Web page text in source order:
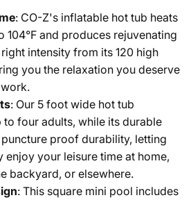
: CO-Z's inflatable hot tub heats
104°F and produces rejuvenating
intensity from its 120 high
you the relaxation you deserve
: Our 5 foot wide hot tub
four adults, while its durable
puncture proof durability, letting
enjoy your leisure time at home,
backyard, or elsewhere.
: This square mini pool includes